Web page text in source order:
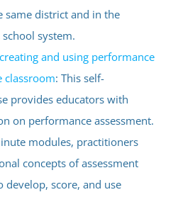
same district and in the
system.
and using performance
classroom: This self-
provides educators with
on performance assessment.
modules, practitioners
concepts of assessment
develop, score, and use